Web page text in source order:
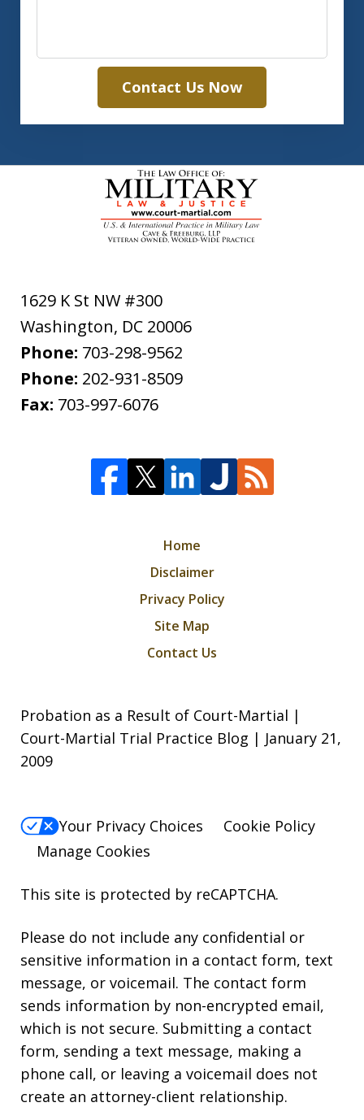
Contact Us Now
1629 K St NW #300
Washington, DC 20006
Phone: 703-298-9562
Phone: 202-931-8509
Fax: 703-997-6076
Home
Disclaimer
Privacy Policy
Site Map
Contact Us
Probation as a Result of Court-Martial |
Court-Martial Trial Practice Blog | January 21,
2009
Your Privacy Choices
Cookie Policy
Manage Cookies
This site is protected by reCAPTCHA.
Please do not include any confidential or
sensitive information in a contact form, text
message, or voicemail. The contact form
sends information by non-encrypted email,
which is not secure. Submitting a contact
form, sending a text message, making a
phone call, or leaving a voicemail does not
create an attorney-client relationship.